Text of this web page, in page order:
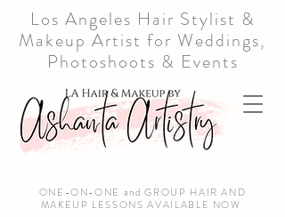
ONE-ON-ONE and GROUP HAIR AND
MAKEUP LESSONS AVAILABLE NOW
Los Angeles Hair Stylist &
Makeup Artist for Weddings,
Photoshoots & Events